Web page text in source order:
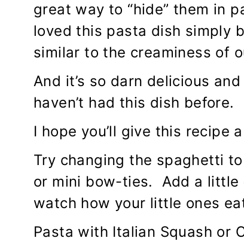
great way to “hide” them in
loved this pasta dish simply
similar to the creaminess of
And it’s so darn delicious
haven’t had this dish before.
I hope you’ll give this recipe
Try changing the spaghetti
or mini bow-ties. Add a little
watch how your little ones
Pasta with Italian Squash or